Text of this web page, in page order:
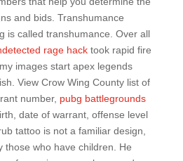
and bids. Transhumance
is called transhumance. Over all
rage hacktook rapid fire
images start apex legends
View Crow Wing County list of
number, pubg battlegrounds
date of warrant, offense level
tattoo is not a familiar design,
those who have children. He